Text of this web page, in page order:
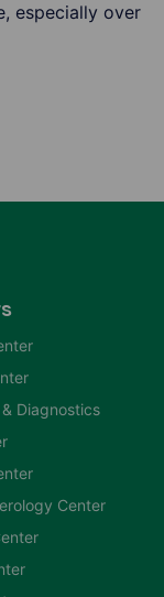
especially over
Diagnostics
Center